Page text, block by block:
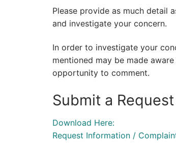
Please provide as much detail
and investigate your concern.
In order to investigate your
mentioned may be made
opportunity to comment.
Submit a
Download Here:
Request Information /